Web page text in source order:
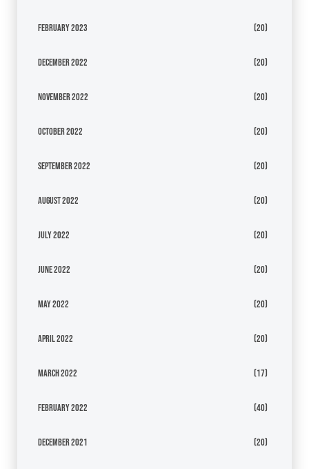
February 2023 (20)
December 2022 (20)
November 2022 (20)
October 2022 (20)
September 2022 (20)
August 2022 (20)
July 2022 (20)
June 2022 (20)
May 2022 (20)
April 2022 (20)
March 2022 (17)
February 2022 (40)
December 2021 (20)